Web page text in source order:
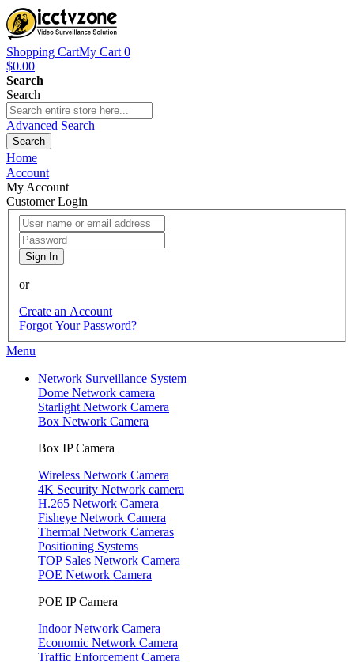
Shopping CartMy Cart 0
$0.00
Search
Search
Advanced Search
Search
Home
Account
My Account
Customer Login
Sign In
or
Create an Account
Forgot Your Password?
Menu
Network Surveillance System
Dome Network camera
Starlight Network Camera
Box Network Camera
Box IP Camera
Wireless Network Camera
4K Security Network camera
H.265 Network Camera
Fisheye Network Camera
Thermal Network Cameras
Positioning Systems
TOP Sales Network Camera
POE Network Camera
POE IP Camera
Indoor Network Camera
Economic Network Camera
Traffic Enforcement Camera